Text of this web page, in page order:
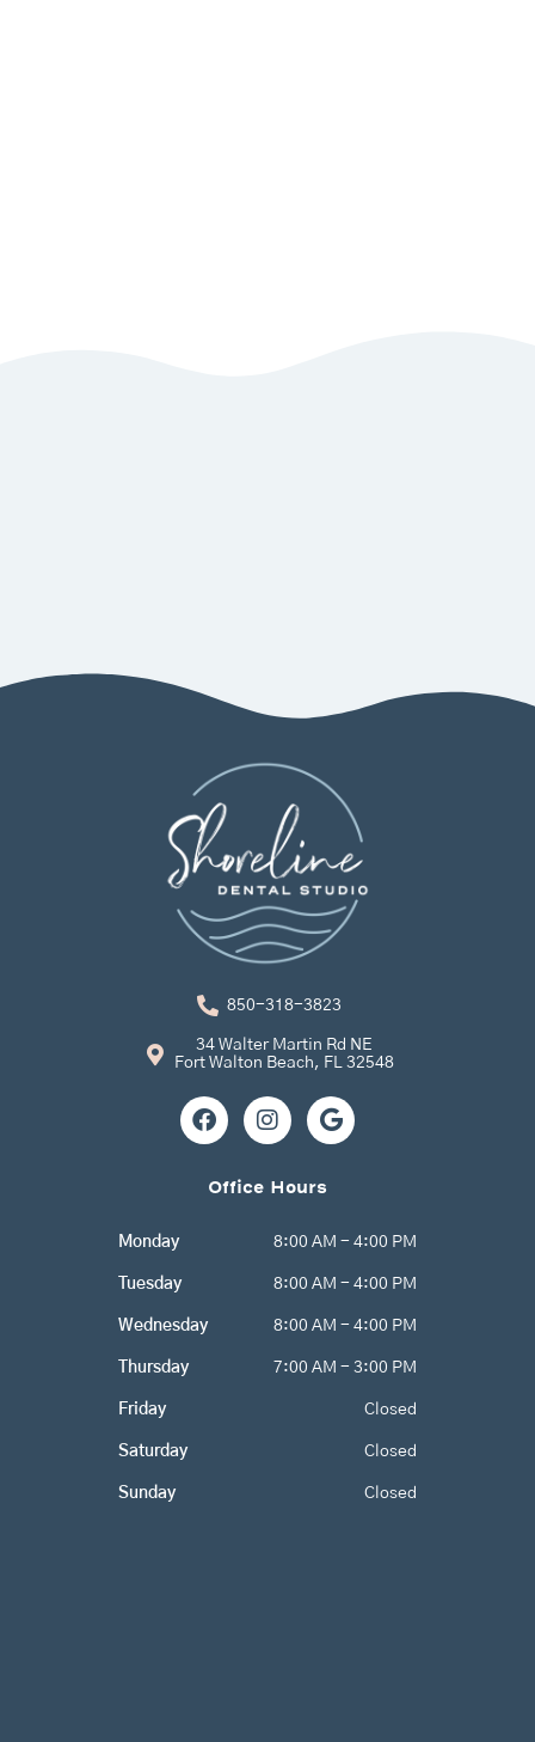
850-318-3823
34 Walter Martin Rd NE
Fort Walton Beach, FL 32548
F
a
e
I
n
t
r
a
G
o
Office Hours
Monday 8:00 AM - 4:00 PM
Tuesday 8:00 AM - 4:00 PM
Wednesday 8:00 AM - 4:00 PM
Thursday 7:00 AM - 3:00 PM
Friday Closed
Saturday Closed
Sunday Closed